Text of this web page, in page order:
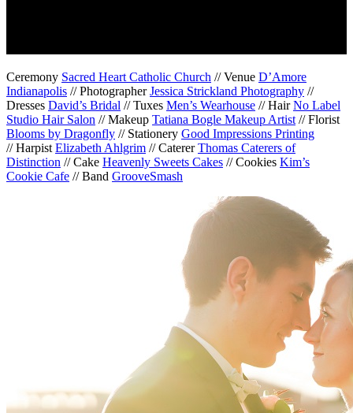
Ceremony Sacred Heart Catholic Church // Venue D’Amore
Indianapolis // PhotographerJessica Strickland Photography //
Dresses David’s Bridal // Tuxes Men’s Wearhouse // HairNo Label
Studio Hair Salon // Makeup Tatiana Bogle Makeup Artist // Florist
Blooms by Dragonfly // Stationery Good Impressions Printing
// Harpist Elizabeth Ahlgrim // CatererThomas Caterers of
Distinction // Cake Heavenly Sweets Cakes // Cookies Kim’s
Cookie Cafe // Band GrooveSmash